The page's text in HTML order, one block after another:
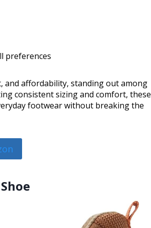
preferences
and affordability, standing out among
consistent sizing and comfort, these
footwear without breaking the